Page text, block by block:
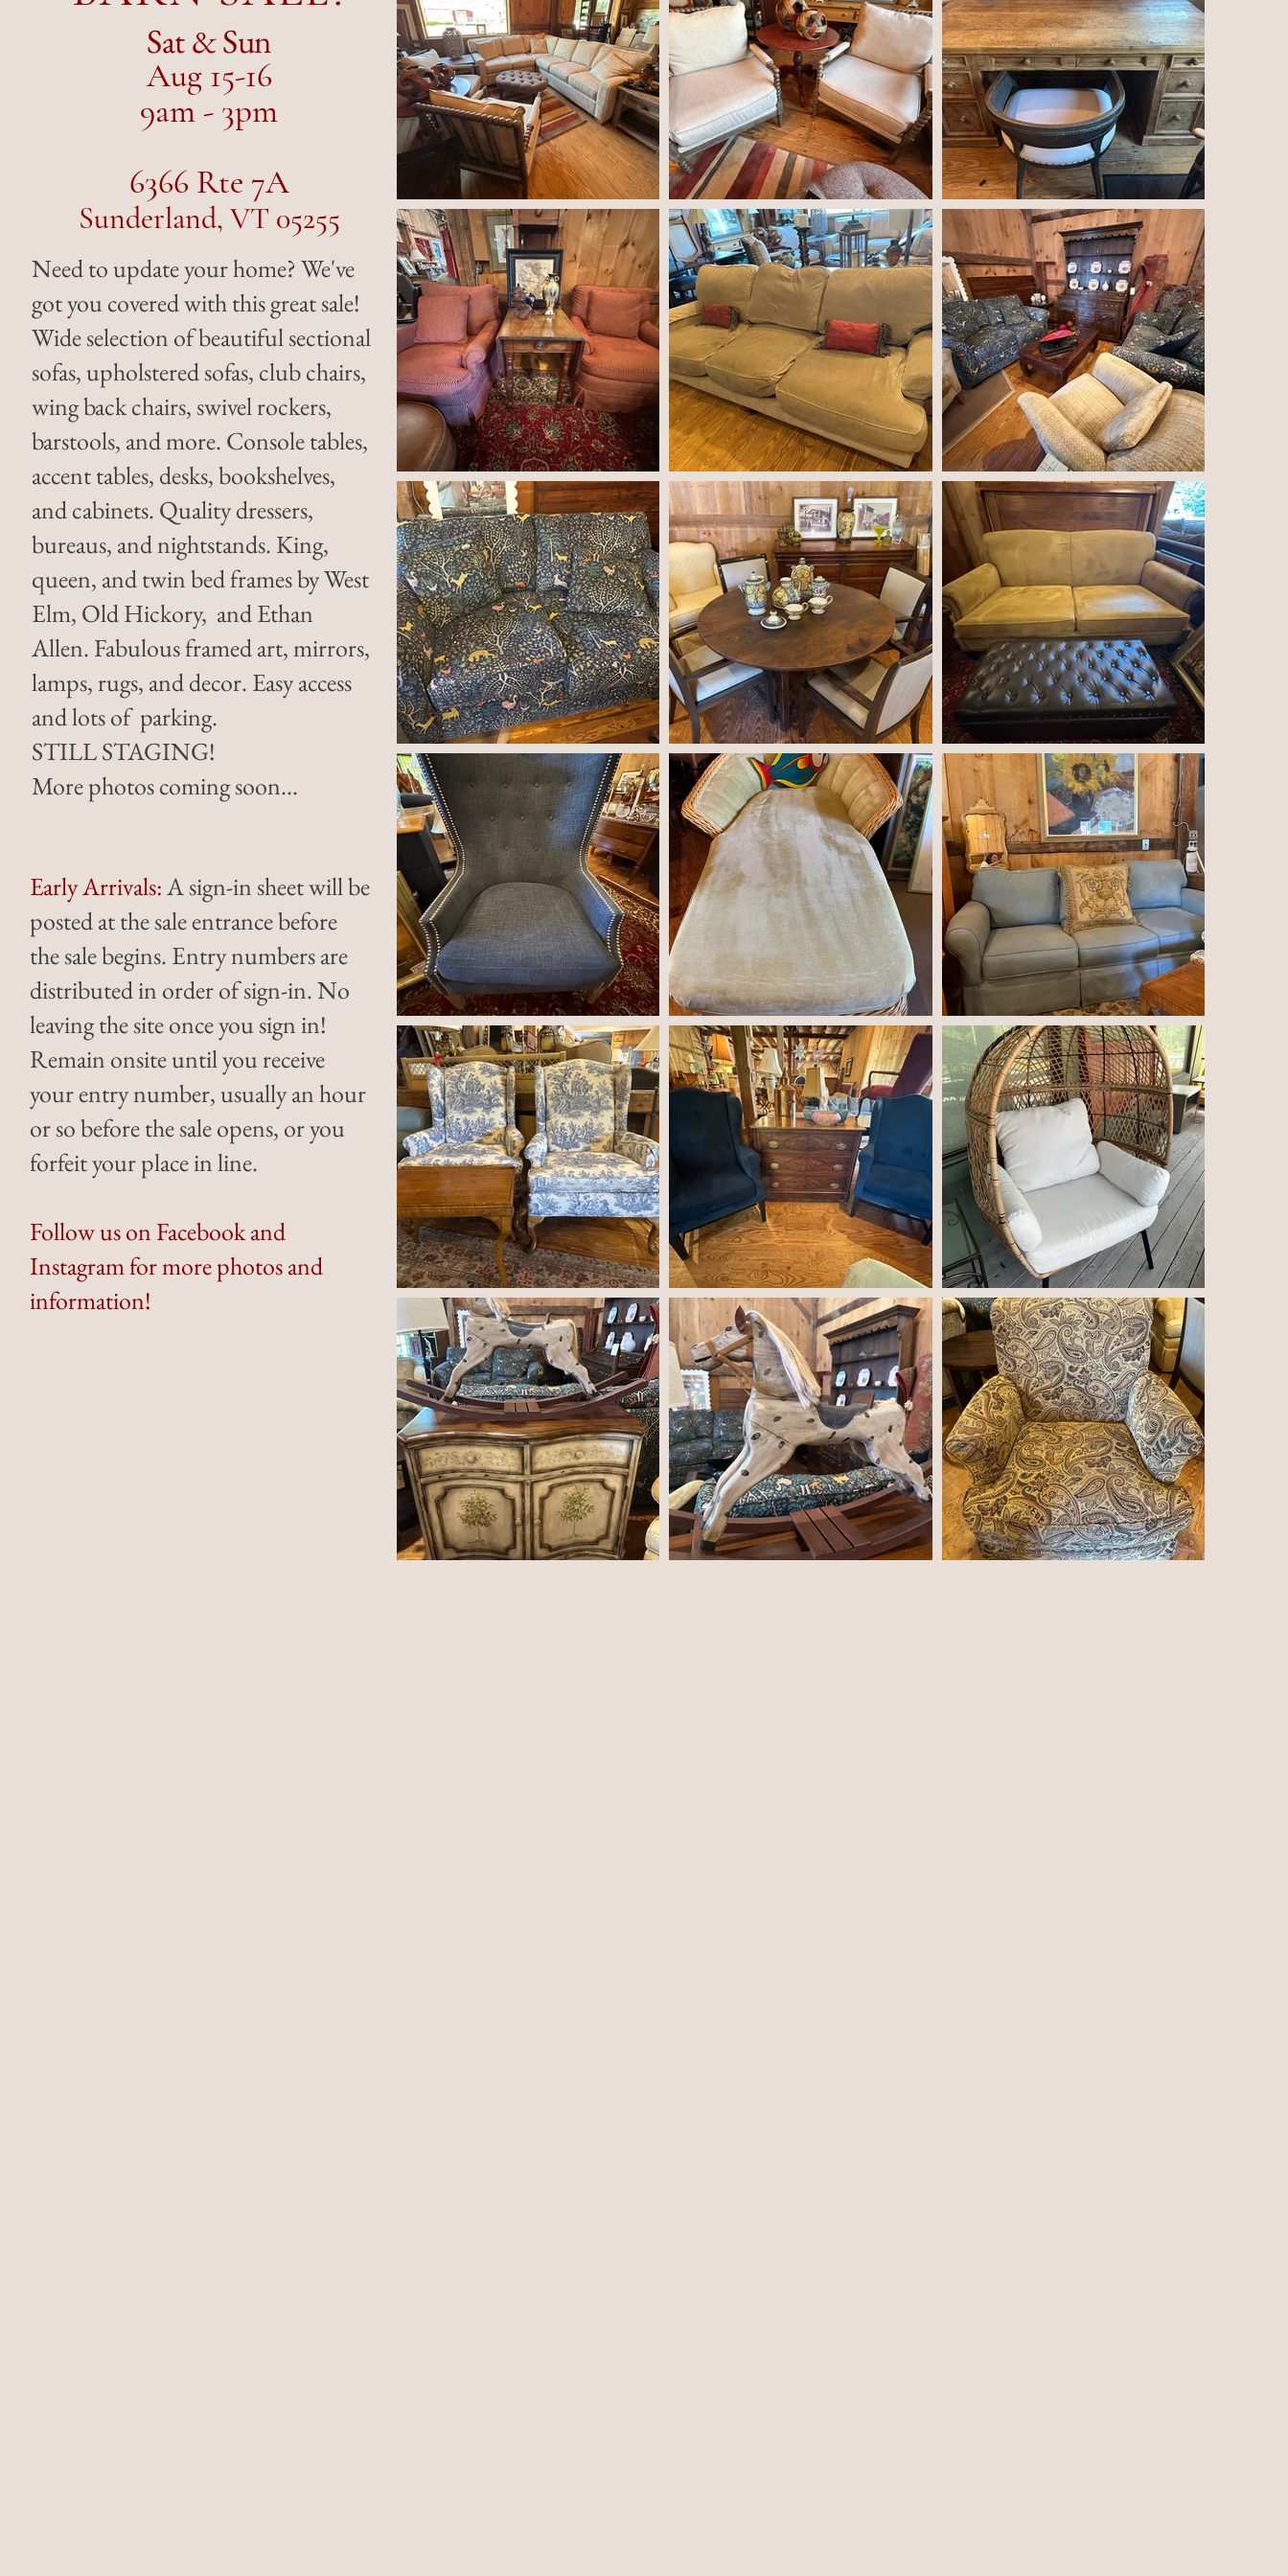
Sat & Sun
Aug 15-16
9am - 3pm
6366 Rte 7A
Sunderland, VT 05255
Need to update your home? We've
got you covered with this great sale!
Wide selection of beautiful sectional
sofas, upholstered sofas, club chairs,
wing back chairs, swivel rockers,
barstools, and more. Console tables,
accent tables, desks, bookshelves,
and cabinets. Quality dressers,
bureaus, and nightstands. King,
queen, and twin bed frames by West
Elm, Old Hickory, and Ethan
Allen. Fabulous framed art, mirrors,
lamps, rugs, and decor. Easy access
and lots of parking.
STILL STAGING!
More photos coming soon...
Early Arrivals:A sign-in sheet will be
posted at the sale entrance before
the sale begins. Entry numbers are
distributed in order of sign-in. No
leaving the site once you sign in!
Remain onsite until you receive
your entry number, usually an hour
or so before the sale opens, or you
forfeit your place in line.
Follow us on Facebook and
Instagram for more photos and
information!